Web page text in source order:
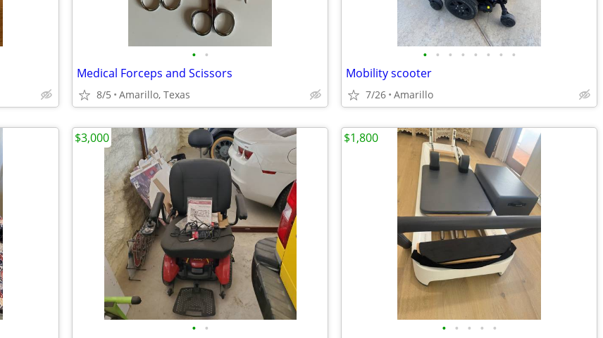
• •
Medical Forceps and Scissors
8/5 Amarillo, Texas
• • • • • • • •
Mobility scooter
7/26 Amarillo
• •
$3,000
• • • • •
$1,800